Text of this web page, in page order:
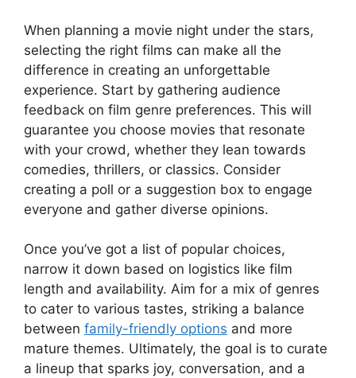
When planning a movie night under the stars,
selecting the right films can make all the
difference in creating an unforgettable
experience. Start by gathering audience
feedback on film genre preferences. This will
guarantee you choose movies that resonate
with your crowd, whether they lean towards
comedies, thrillers, or classics. Consider
creating a poll or a suggestion box to engage
everyone and gather diverse opinions.
Once you’ve got a list of popular choices,
narrow it down based on logistics like film
length and availability. Aim for a mix of genres
to cater to various tastes, striking a balance
between family-friendly options and more
mature themes. Ultimately, the goal is to curate
a lineup that sparks joy, conversation, and a